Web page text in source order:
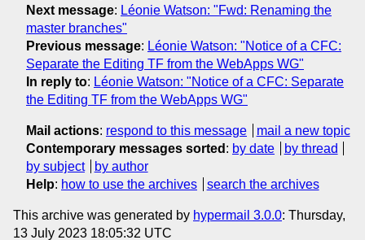
Next message: Léonie Watson: "Fwd: Renaming the
master branches"
Previous message: Léonie Watson: "Notice of a CFC:
Separate the Editing TF from the WebApps WG"
In reply to: Léonie Watson: "Notice of a CFC: Separate
the Editing TF from the WebApps WG"
Mail actions: respond to this message
mail a new topic
Contemporary messages sorted : by date
by thread
by subject
by author
Help: how to use the archives search the archives
This archive was generated by hypermail 3.0.0: Thursday,
13 July 2023 18:05:32 UTC